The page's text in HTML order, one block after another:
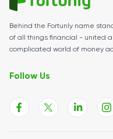
Behind the Fortunly name
of all things financial - united
complicated world of money
Follow Us